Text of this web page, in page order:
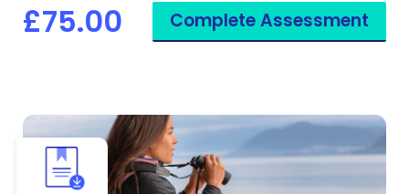
£75.00 Complete Assessment
View Fit to Travel - Cruise